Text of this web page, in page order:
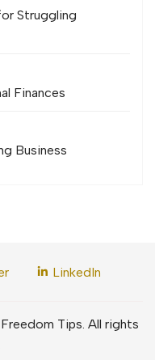
Struggling
Finances
Business
LinkedIn
Tips. All rights